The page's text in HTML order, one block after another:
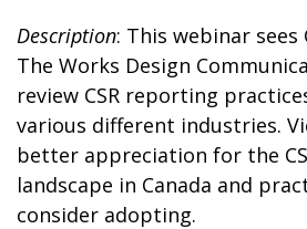
Description: This webinar
The Works Design
review CSR reporting
various different industries.
better appreciation for the
landscape in Canada and
consider adopting.